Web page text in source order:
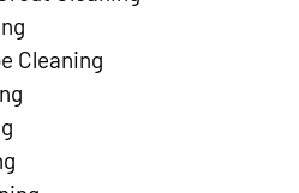
Cleaning